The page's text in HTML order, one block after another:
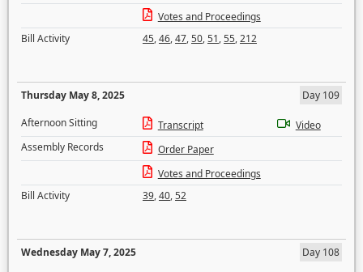
Votes and Proceedings
Bill Activity
45,46,47,50,51,55,212
Thursday May 8, 2025
Day 109
Afternoon Sitting
Transcript
Video
Assembly Records
Order Paper
Votes and Proceedings
Bill Activity
39,40,52
Wednesday May 7, 2025
Day 108